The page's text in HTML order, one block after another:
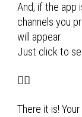
And, if the app
channels you
will appear.
Just click to
🚴‍♂️
There it is!